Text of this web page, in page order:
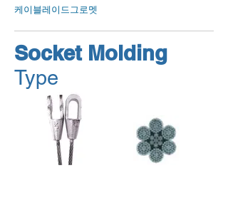
케이블레이드그로멧
Socket Molding
Type